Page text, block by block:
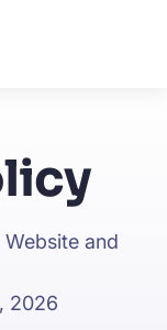
experience and
and
2026